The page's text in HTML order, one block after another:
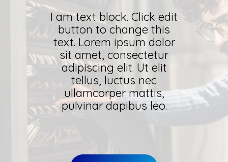
I am text block. Click edit
button to change this
text. Lorem ipsum dolor
sit amet, consectetur
adipiscing elit. Ut elit
tellus, luctus nec
ullamcorper mattis,
pulvinar dapibus leo.